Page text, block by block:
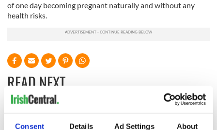
Consent Details Ad Settings About
of one day becoming pregnant naturally and without any
health risks.
READ NEXT
36 additional infant A third of fuel